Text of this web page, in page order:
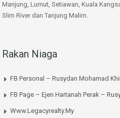
Manjung, Lumut, Setiawan, Kuala
Slim River dan Tanjung Malim.
Rakan Niaga
FB Personal – Rusydan Mohamad
FB Page – Ejen Hartanah Perak –
Www.legacyrealty.my